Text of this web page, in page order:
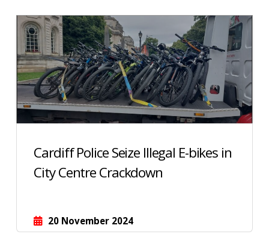
Cardiff Police Seize Illegal E-bikes in
City Centre Crackdown
20 November 2024